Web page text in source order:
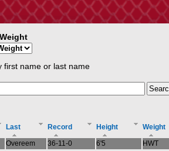
first name or last name
Last Record Height Weight
Overeem 36-11-0 6'5 HWT